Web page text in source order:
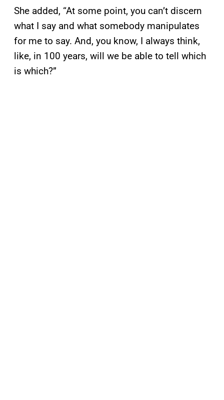
She added, “At some point, you can’t discern
what I say and what somebody manipulates
for me to say. And, you know, I always think,
like, in 100 years, will we be able to tell which
is which?”